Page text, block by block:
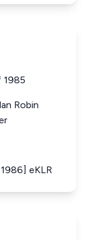
1985
Robin
eKLR